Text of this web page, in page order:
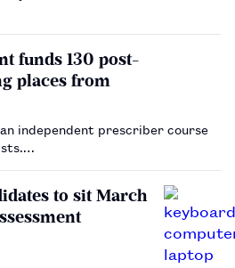
funds 130 post-
places from
independent prescriber course
to sit March